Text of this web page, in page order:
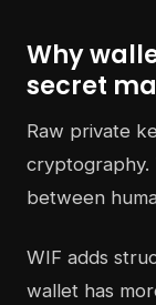
Why
secret
Raw private
between
WIF adds
wallet has